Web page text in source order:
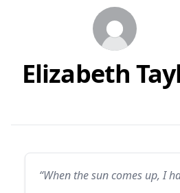
Elizabeth
“When the sun comes up, I